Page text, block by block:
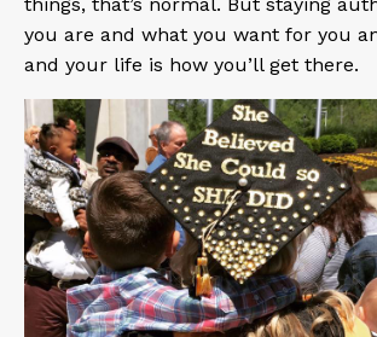
you are and what you want for you
and your life is how you’ll get there.